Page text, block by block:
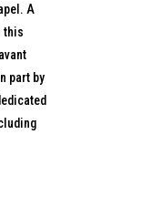
A
this
part by